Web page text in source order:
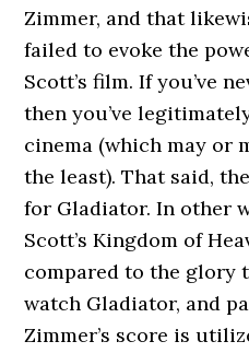
Zimmer, and that
failed to evoke the
Scott’s film. If you’ve
then you’ve
cinema (which may or
the least). That said,
for Gladiator. In other
Scott’s Kingdom of
compared to the glory
watch Gladiator, and
Zimmer’s score is